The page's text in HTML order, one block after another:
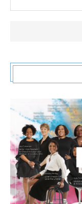
Use.
leave
this
field
blank.